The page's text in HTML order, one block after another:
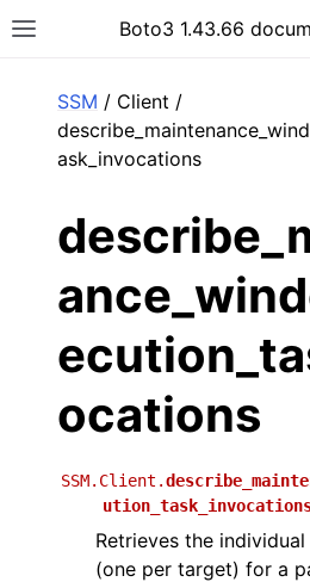
Toggle site navigation sidebar
Boto3 1.43.66
SSM / Client /
ask_invocations
ocations
SSM.Client.
Retrieves the
(one per target) for a